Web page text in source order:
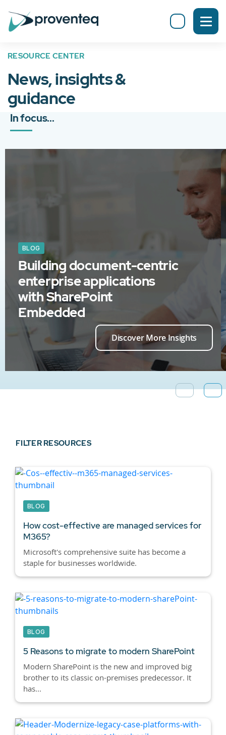
RESOURCE CENTER
News, insights &
guidance
In focus...
BLOG
Building document-centric
enterprise applications
with SharePoint
Embedded
Discover More Insights
FILTER RESOURCES
BLOG
How cost-effective are managed services for
M365?
Microsoft's comprehensive suite has become a
staple for businesses worldwide.
BLOG
5 Reasons to migrate to modern SharePoint
Modern SharePoint is the new and improved big
brother to its classic on-premises predecessor. It
has...